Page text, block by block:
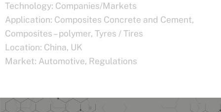
Technology: Companies/Markets
Application: Composites Concrete and Cement,
Composites – polymer, Tyres / Tires
Location: China, UK
Market: Automotive, Regulations